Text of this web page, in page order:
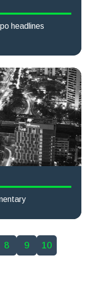
headlines
8 9 10